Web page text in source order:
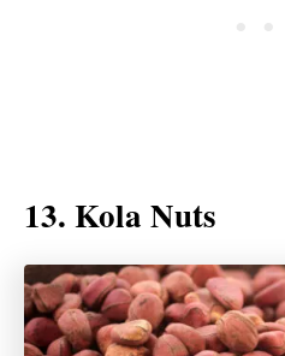
13. Kola Nuts